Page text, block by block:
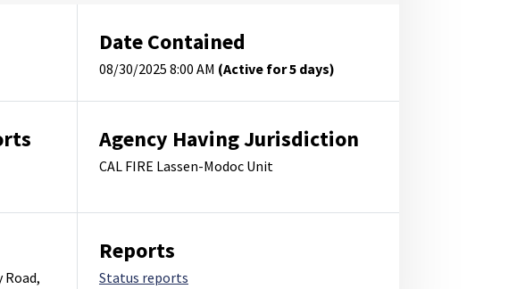
Date Contained
08/30/2025 8:00 AM (Active for 5 days)
Agency Having Jurisdiction
CAL FIRE Lassen-Modoc Unit
Reports
Status reports